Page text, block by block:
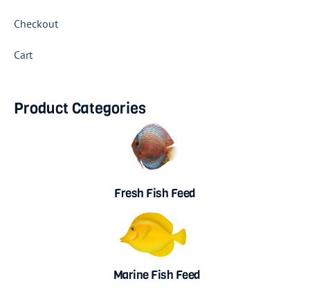
Checkout
Cart
Product Categories
Fresh Fish Feed
Marine Fish Feed